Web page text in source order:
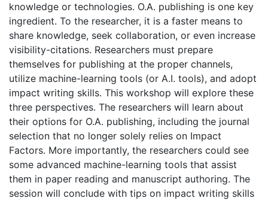
knowledge or technologies. O.A. publishing is one key
ingredient. To the researcher, it is a faster means to
share knowledge, seek collaboration, or even increase
visibility-citations. Researchers must prepare
themselves for publishing at the proper channels,
utilize machine-learning tools (or A.I. tools), and adopt
impact writing skills. This workshop will explore these
three perspectives. The researchers will learn about
their options for O.A. publishing, including the journal
selection that no longer solely relies on Impact
Factors. More importantly, the researchers could see
some advanced machine-learning tools that assist
them in paper reading and manuscript authoring. The
session will conclude with tips on impact writing skills